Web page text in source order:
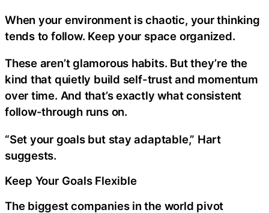
When your environment is chaotic, your thinking
tends to follow. Keep your space organized.
These aren’t glamorous habits. But they’re the
kind that quietly build self-trust and momentum
over time. And that’s exactly what consistent
follow-through runs on.
“Set your goals but stay adaptable,” Hart
suggests.
Keep Your Goals Flexible
The biggest companies in the world pivot